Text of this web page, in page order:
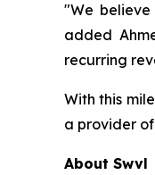
"We
added
recurring
With this
a provider
About Swvl